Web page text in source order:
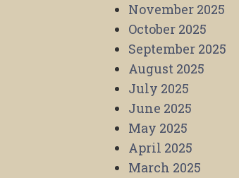
November 2025
October 2025
September 2025
August 2025
July 2025
June 2025
May 2025
April 2025
March 2025